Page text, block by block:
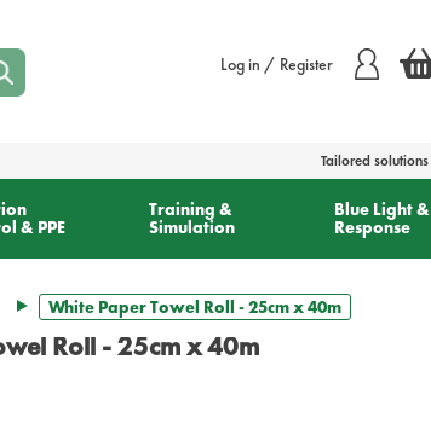
Log in / Register
Tailored solutions
& PPE
Training &
Simulation
Blue Light &
Response
White Paper Towel Roll - 25cm x 40m
Roll - 25cm x 40m